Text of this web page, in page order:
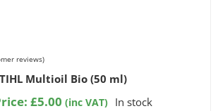
reviews)
Multioil Bio (50 ml)
£5.00 (inc VAT) In stock